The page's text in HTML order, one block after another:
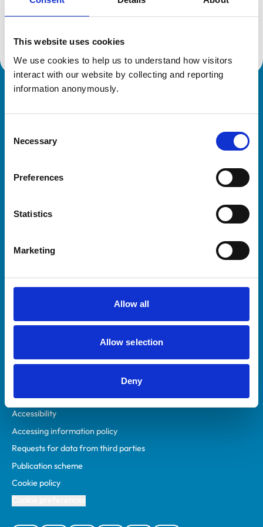
This website uses cookies
We use cookies to help us to understand how visitors
interact with our website by collecting and reporting
information anonymously.
Selection
Necessary
Preferences
Statistics
Marketing
Allow all
Allow selection
Deny
Location:
Lincolnshire
Reference number:
7193408
Helpful links
Practices
Animal owners
Privacy policy
Accessibility
Accessing information policy
Requests for data from third parties
Publication scheme
Cookie policy